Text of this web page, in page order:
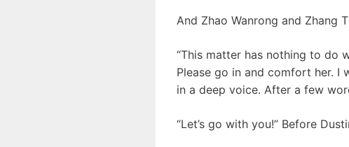
And Zhao Wanrong and Zhang
“This matter has nothing to do
Please go in and comfort her. I
in a deep voice. After a few
“Let’s go with you!” Before